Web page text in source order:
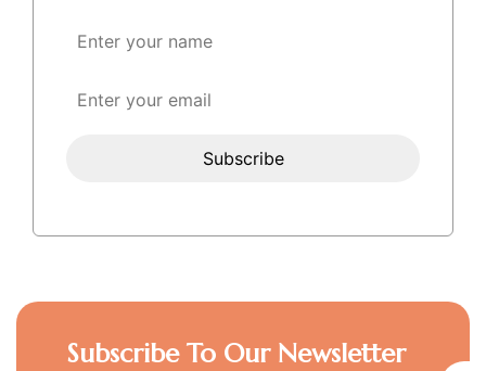
Subscribe To Our Newsletter